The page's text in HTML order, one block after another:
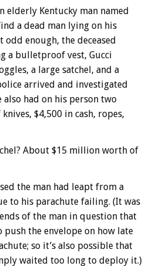
elderly Kentucky man named
a dead man lying on his
odd enough, the deceased
a bulletproof vest, Gucci
a large satchel, and a
arrived and investigated
had on his person two
$4,500 in cash, ropes,
About $15 million worth of
the man had leapt from a
to his parachute failing. (It was
of the man in question that
push the envelope on how late
so it’s also possible that
waited too long to deploy it.)